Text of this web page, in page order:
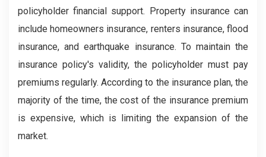
policyholder financial support. Property insurance can
include homeowners insurance, renters insurance, flood
insurance, and earthquake insurance. To maintain the
insurance policy's validity, the policyholder must pay
premiums regularly. According to the insurance plan, the
majority of the time, the cost of the insurance premium
is expensive, which is limiting the expansion of the
market.